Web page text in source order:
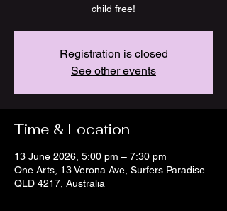
child free!
Registration is closed
See other events
Time & Location
13 June 2026, 5:00 pm – 7:30 pm
One Arts, 13 Verona Ave, Surfers Paradise
QLD 4217, Australia